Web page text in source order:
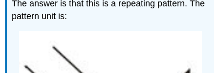
The answer is that this is a repeating pattern. The
pattern unit is: